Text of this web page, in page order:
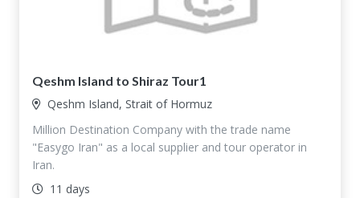
Qeshm Island to Shiraz Tour1
Qeshm Island, Strait of Hormuz
Million Destination Company with the trade name
"Easygo Iran" as a local supplier and tour operator in
Iran.
11 days